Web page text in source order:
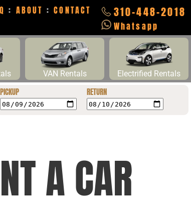
310-448-2018
Whatsapp
: ABOUT :CONTACT
VAN Rentals Electrified Rentals
PICKUP RETURN
A CAR